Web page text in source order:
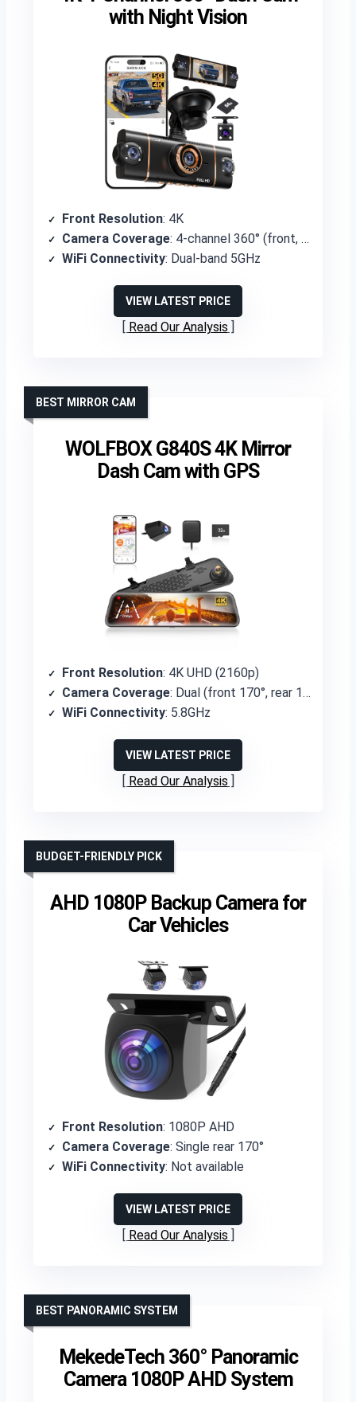
with Night Vision
Front Resolution: 4K
Camera Coverage: 4-channel 360° (front, rear, left, right)
WiFi Connectivity: Dual-band 5GHz
VIEW LATEST PRICE
Read Our Analysis
WOLFBOX G840S 4K Mirror
Dash Cam with GPS
BEST MIRROR CAM
Front Resolution: 4K UHD (2160p)
Camera Coverage: Dual (front 170°, rear 140°)
WiFi Connectivity: 5.8GHz
VIEW LATEST PRICE
Read Our Analysis
AHD 1080P Backup Camera for
Car Vehicles
BUDGET-FRIENDLY PICK
Front Resolution: 1080P AHD
Camera Coverage: Single rear 170°
WiFi Connectivity: Not available
VIEW LATEST PRICE
Read Our Analysis
MekedeTech 360° Panoramic
Camera 1080P AHD System
BEST PANORAMIC SYSTEM